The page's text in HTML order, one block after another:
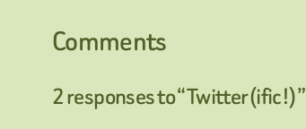
Comments
2 responses to “Twitter(ific!)”